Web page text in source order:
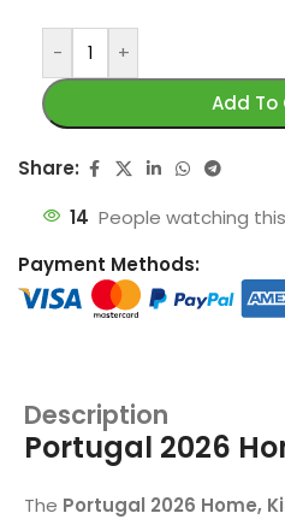
-
+
Add To
Share:
14 People watching
Payment Methods:
Description
Portugal 2026
The Portugal 2026 Home,